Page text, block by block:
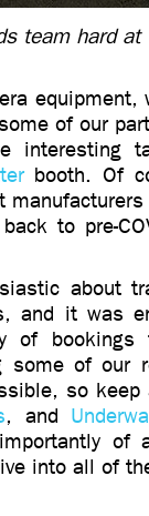
team hard at
of our
interesting
booth. Of
to pre-
about
and it was
of
of our
so keep
, and
of
into all of